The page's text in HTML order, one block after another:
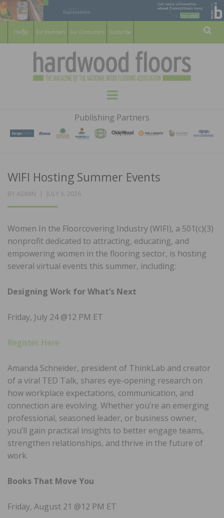
For Members For Consumers Subscribe
HARDWOOD
FLOORS
MAGAZINE
WOOD FLOORING ASSOCATION
Menu
Publishing Partners
WIFI Hosting Summer Events
BY ADMIN
POSTED
JULY 6, 2026
Women In the Floorcovering Industry (WIFI), a 501(c)(3)
nonprofit dedicated to attracting, educating, and
empowering women in the flooring sector, is hosting
several virtual events this summer, including:
Designing Work for What’s Next
Friday, July 24 @12 PM ET
Register Here
Amanda Schneider, president of ThinkLab and creator
of a viral TED Talk, shares eye-opening research on
how workplace expectations, communication, and
connection are evolving. Whether you’re an emerging
professional, seasoned leader, or business owner,
you’ll gain practical insights to better engage teams,
strengthen relationships, and thrive in the future of
work.
Books That Move You
Friday, August 21 @12 PM ET